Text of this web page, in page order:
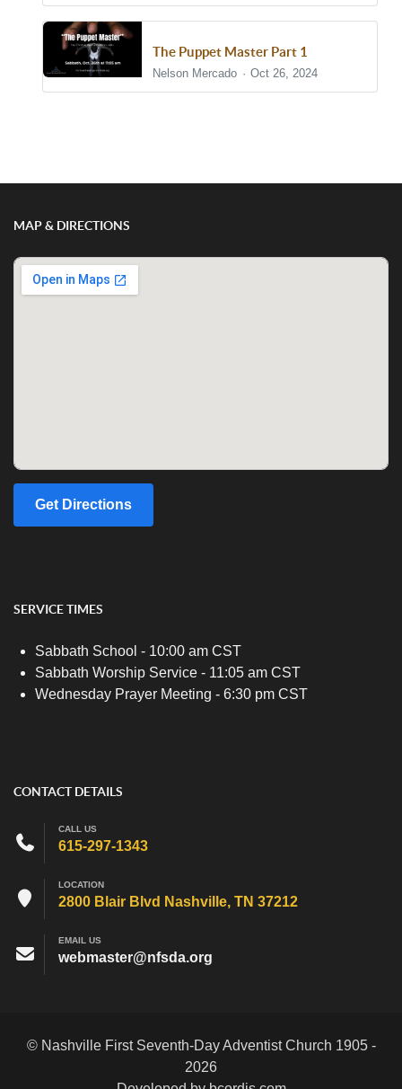
The Puppet Master Part 1
Nelson Mercado Oct 26, 2024
MAP & DIRECTIONS
Get Directions
SERVICE TIMES
Sabbath School - 10:00 am CST
Sabbath Worship Service - 11:05 am CST
Wednesday Prayer Meeting - 6:30 pm CST
CONTACT DETAILS
CALL US
615-297-1343
LOCATION
2800 Blair Blvd Nashville, TN 37212
EMAIL US
webmaster@nfsda.org
© Nashville First Seventh-Day Adventist Church 1905 -
2026